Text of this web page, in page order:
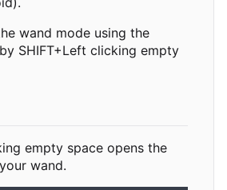
wand mode using the
SHIFT+Left clicking empty
empty space opens the
wand.